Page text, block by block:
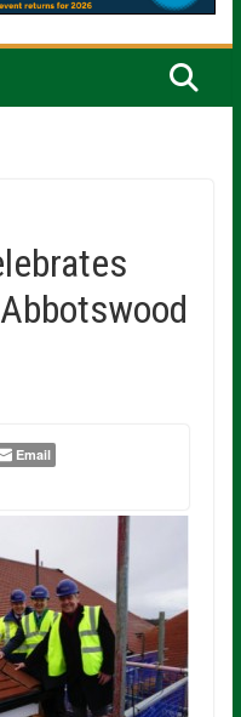
Email